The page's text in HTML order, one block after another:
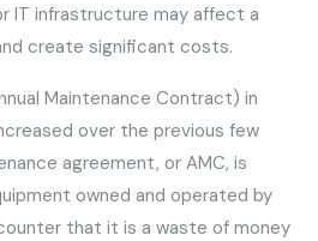
IT infrastructure may affect a
create significant costs.
Maintenance Contract) in
over the previous few
agreement, or AMC, is
owned and operated by
that it is a waste of money